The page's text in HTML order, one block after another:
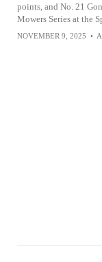
points, and No. 21
Mowers Series at the
NOVEMBER 9, 2025 •